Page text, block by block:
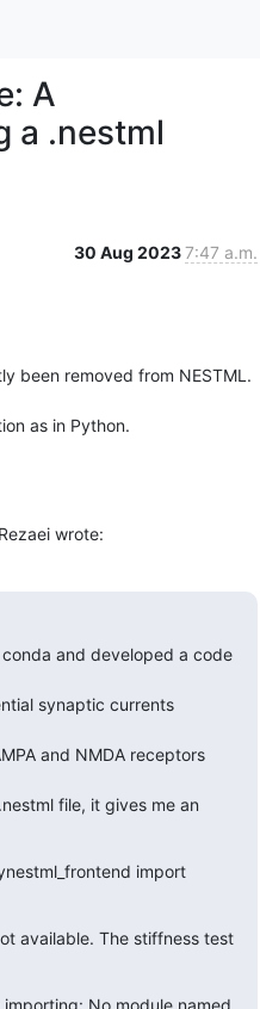
A
a .nestml
30 Aug 20237:47 a.m.
been removed from NESTML.
as in Python.
wrote:
and developed a code
synaptic currents
and NMDA receptors
file, it gives me an
import
available. The stiffness test
importing: No module named